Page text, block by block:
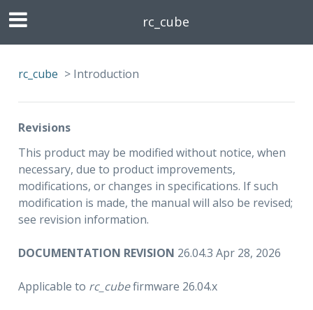
rc_cube
rc_cube > Introduction
Revisions
This product may be modified without notice, when
necessary, due to product improvements,
modifications, or changes in specifications. If such
modification is made, the manual will also be revised;
see revision information.
DOCUMENTATION REVISION 26.04.3 Apr 28, 2026
Applicable to rc_cubefirmware 26.04.x